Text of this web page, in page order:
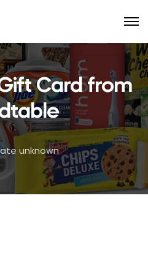
Card from
unknown